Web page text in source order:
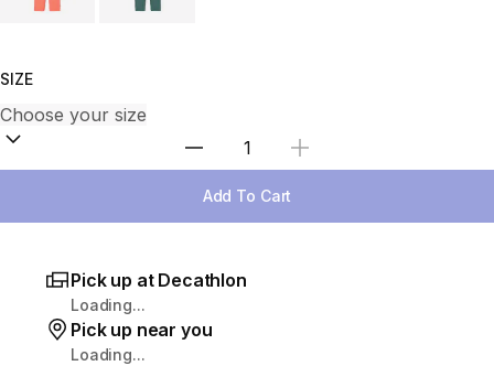
SIZE
Select Quantity
Add To Cart
Pick up at Decathlon
Loading...
Pick up near you
Loading...